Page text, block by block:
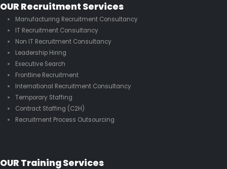
OUR Recruitment Services
Manufacturing Recruitment Consultancy
IT Recruitment Consultancy
Non IT Recruitment Consultancy
Leadership Hiring
Executive Search
Frontline Recruitment
International Recruitment Consultancy
Temporary Staffing
Contract Staffing (C2H)
Recruitment Process Outsourcing
OUR Training Services